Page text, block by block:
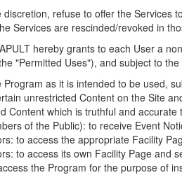
refuse to offer the
Services are rescinded/revoked in
hereby grants to each User a
"Permitted Uses"), and subject to
as it is intended to be used,
unrestricted Content on the Site
Content which is truthful and
of the Public): to receive Event
to access the appropriate Facility
to access its own Facility Page and
the Program for the purpose of